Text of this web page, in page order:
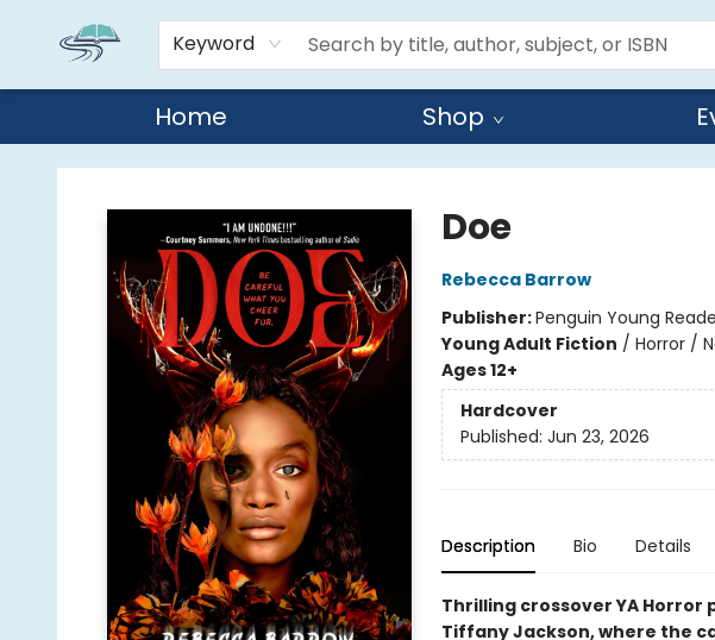
Keyword
Home Shop
Reads By the River
Doe
Rebecca Barrow
Publisher:Penguin Young
Young Adult Fiction / Horror /
Ages 12+
Hardcover
Published: Jun 23, 2026
Description Bio Details
Thrilling crossover YA
Tiffany Jackson, where the